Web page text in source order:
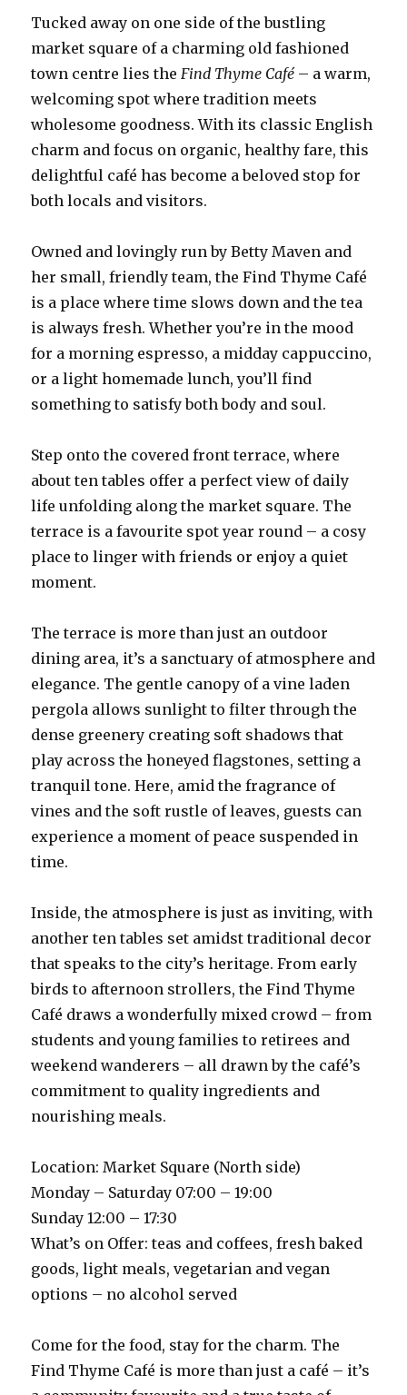
Tucked away on one side of the bustling
market square of a charming old fashioned
town centre lies theFind Thyme Café– a warm,
welcoming spot where tradition meets
wholesome goodness. With its classic English
charm and focus on organic, healthy fare, this
delightful café has become a beloved stop for
both locals and visitors.
Owned and lovingly run by Betty Maven and
her small, friendly team, the Find Thyme Café
is a place where time slows down and the tea
is always fresh. Whether you’re in the mood
for a morning espresso, a midday cappuccino,
or a light homemade lunch, you’ll find
something to satisfy both body and soul.
Step onto the covered front terrace, where
about ten tables offer a perfect view of daily
life unfolding along the market square. The
terrace is a favourite spot year round – a cosy
place to linger with friends or enjoy a quiet
moment.
The terrace is more than just an outdoor
dining area, it’s a sanctuary of atmosphere and
elegance. The gentle canopy of a vine laden
pergola allows sunlight to filter through the
dense greenery creating soft shadows that
play across the honeyed flagstones, setting a
tranquil tone. Here, amid the fragrance of
vines and the soft rustle of leaves, guests can
experience a moment of peace suspended in
time.
Inside, the atmosphere is just as inviting, with
another ten tables set amidst traditional decor
that speaks to the city’s heritage. From early
birds to afternoon strollers, the Find Thyme
Café draws a wonderfully mixed crowd – from
students and young families to retirees and
weekend wanderers – all drawn by the café’s
commitment to quality ingredients and
nourishing meals.
Location: Market Square (North side)
Monday – Saturday 07:00 – 19:00
Sunday 12:00 – 17:30
What’s on Offer: teas and coffees, fresh baked
goods, light meals, vegetarian and vegan
options – no alcohol served
Come for the food, stay for the charm. The
Find Thyme Café is more than just a café – it’s